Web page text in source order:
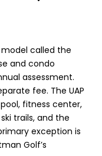
called the
and condo
assessment.
fee. The UAP
fitness center,
trails, and the
exception is
Golf’s